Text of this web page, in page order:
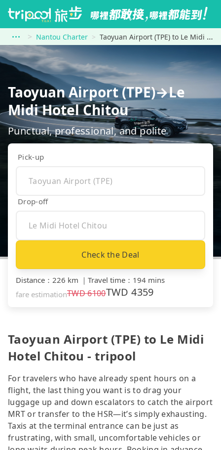
Nantou Charter Taoyuan Airport (TPE) to Le Midi Hotel Chitou
Taoyuan Airport (TPE)→Le
Midi Hotel Chitou
Punctual, professional, and polite
Pick-up
Drop-off
Check the Deal
Distance ： 226 km ｜ Travel time ： 194 mins
fare estimationTWD6100TWD4359
Taoyuan Airport (TPE) to Le Midi
Hotel Chitou - tripool
For travelers who have already spent hours on a
flight, the last thing you want is to drag your
luggage up and down escalators to catch the airport
MRT or transfer to the HSR—it’s simply exhausting.
Taxis at the terminal entrance can be just as
frustrating, with small, uncomfortable vehicles or